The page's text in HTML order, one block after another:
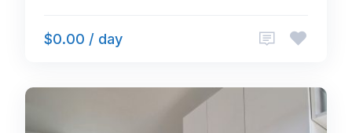
$0.00 / day